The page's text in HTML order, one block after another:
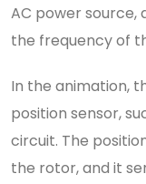
AC power source,
the frequency of
In the animation,
position sensor,
circuit. The
the rotor, and it